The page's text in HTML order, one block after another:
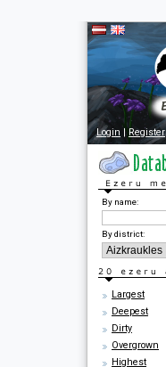
Login |Register
By name:
By district:
Largest
Deepest
Dirty
Overgrown
Highest